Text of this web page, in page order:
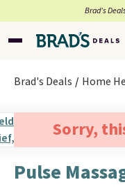
Brad’s
Brad's Deals Home
Sorry,
Pulse